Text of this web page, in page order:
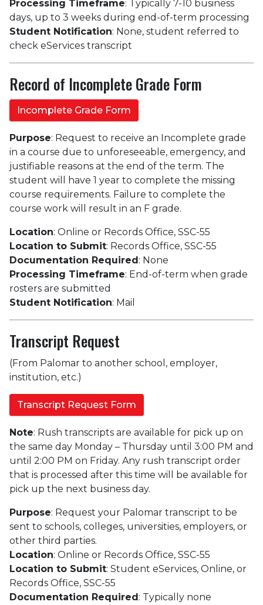
Processing Timeframe: Typically 7-10 business
days, up to 3 weeks during end-of-term processing
Student Notification: None, student referred to
check eServices transcript
Record of Incomplete Grade Form
Incomplete Grade Form
Purpose: Request to receive an Incomplete grade
in a course due to unforeseeable, emergency, and
justifiable reasons at the end of the term. The
student will have 1 year to complete the missing
course requirements. Failure to complete the
course work will result in an F grade.
Location: Online or Records Office, SSC-55
Location to Submit: Records Office, SSC-55
Documentation Required: None
Processing Timeframe: End-of-term when grade
rosters are submitted
Student Notification: Mail
Transcript Request
(From Palomar to another school, employer,
institution, etc.)
Transcript Request Form
Note: Rush transcripts are available for pick up on
the same day Monday – Thursday until 3:00 PM and
until 2:00 PM on Friday. Any rush transcript order
that is processed after this time will be available for
pick up the next business day.
Purpose: Request your Palomar transcript to be
sent to schools, colleges, universities, employers, or
other third parties.
Location: Online or Records Office, SSC-55
Location to Submit: Student eServices, Online, or
Records Office, SSC-55
Documentation Required: Typically none